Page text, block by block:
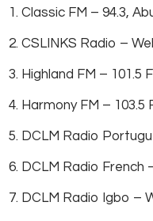
1. Classic FM – 94.3,
2. CSLINKS Radio –
3. Highland FM – 101.5
4. Harmony FM – 103.5
5. DCLM Radio
6. DCLM Radio French
7. DCLM Radio Igbo –